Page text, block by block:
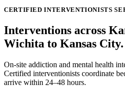
CERTIFIED INTERVENTIONISTS
Interventions across
Wichita to Kansas City.
On-site addiction and mental health
Certified interventionists coordinate
arrive within 24–48 hours.